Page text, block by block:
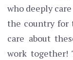
who deeply
the country for
care about
work together!